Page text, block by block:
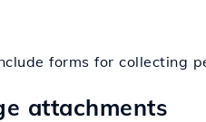
forms for collecting
attachments